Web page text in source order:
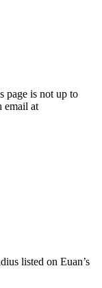
page is not up to
email at
listed on Euan’s